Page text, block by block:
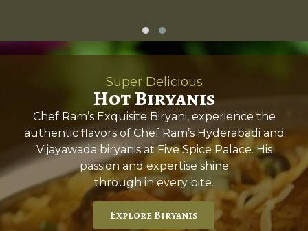
Super Delicious
Hot Biryanis
Chef Ram’s Exquisite Biryani, experience the
authentic flavors of Chef Ram’s Hyderabadi and
Vijayawada biryanis at Five Spice Palace. His
passion and expertise shine
through in every bite.
Explore Biryanis